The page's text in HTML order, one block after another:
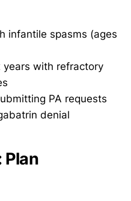
infantile spasms (ages
with refractory
PA requests
denial
Plan